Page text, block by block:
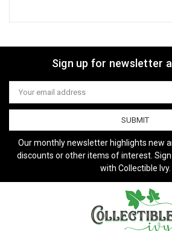
Sign up for newsletter
Email
Address
Our monthly newsletter highlights new
discounts or other items of interest.
with Collectible Ivy.